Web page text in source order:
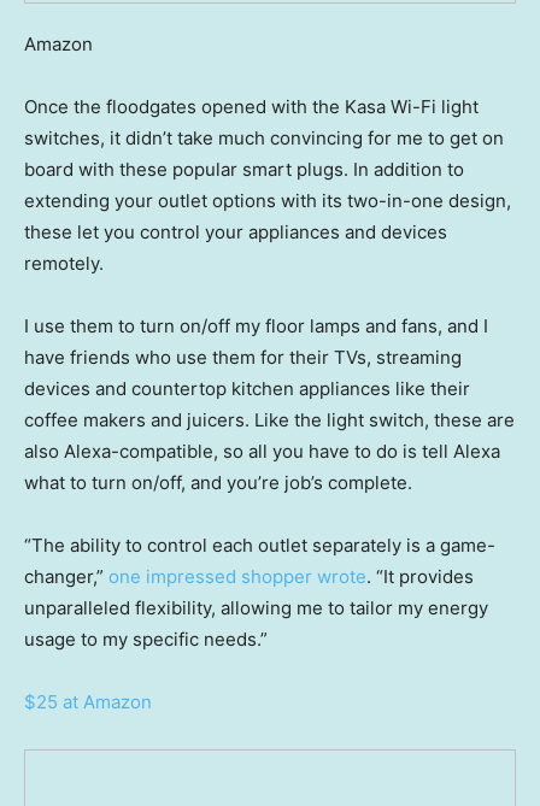
Amazon
Once the floodgates opened with the Kasa Wi-Fi light
switches, it didn’t take much convincing for me to get on
board with these popular smart plugs. In addition to
extending your outlet options with its two-in-one design,
these let you control your appliances and devices
remotely.
I use them to turn on/off my floor lamps and fans, and I
have friends who use them for their TVs, streaming
devices and countertop kitchen appliances like their
coffee makers and juicers. Like the light switch, these are
also Alexa-compatible, so all you have to do is tell Alexa
what to turn on/off, and you’re job’s complete.
“The ability to control each outlet separately is a game-
changer,” one impressed shopper wrote. “It provides
unparalleled flexibility, allowing me to tailor my energy
usage to my specific needs.”
$25 at Amazon